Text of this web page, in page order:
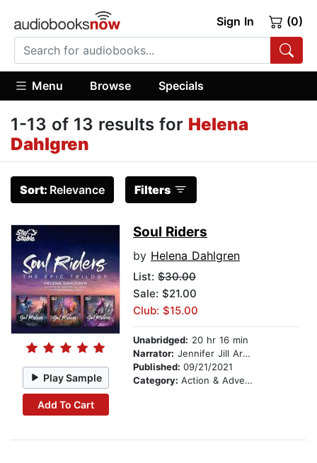
Sign In (0)
Menu Browse Specials
1-13 of 13 results for Helena
Dahlgren
Sort: Relevance Filters
Play Sample
Add To Cart
Soul Riders
by Helena Dahlgren
List: $30.00
Sale: $21.00
Club: $15.00
Unabridged: 20 hr 16 min
Narrator: Jennifer Jill Araya
Published: 09/21/2021
Category: Action & Adventure Stories